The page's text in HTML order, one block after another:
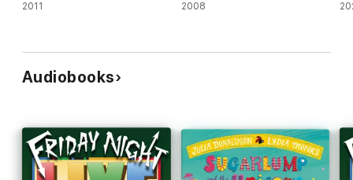
2011 2008
Audiobooks